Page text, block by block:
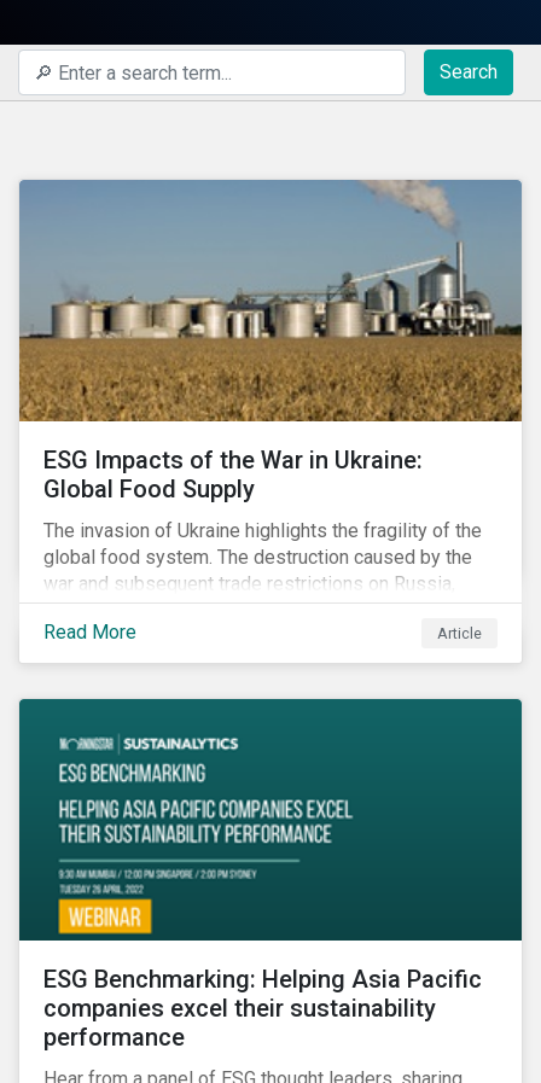
Search
ESG Impacts of the War in Ukraine:
Global Food Supply
The invasion of Ukraine highlights the fragility of the
global food system. The destruction caused by the
war and subsequent trade restrictions on Russia,
endangers a significant percentage of the global food
supply coming from two of world’s leading
agricultural commodity exporters, consequently
Read More Article
ESG Benchmarking: Helping Asia Pacific
companies excel their sustainability
performance